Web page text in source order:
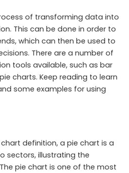
of transforming data into
This can be done in order to
which can then be used to
There are a number of
tools available, such as bar
charts. Keep reading to learn
some examples for using
definition, a pie chart is a
sectors, illustrating the
pie chart is one of the most